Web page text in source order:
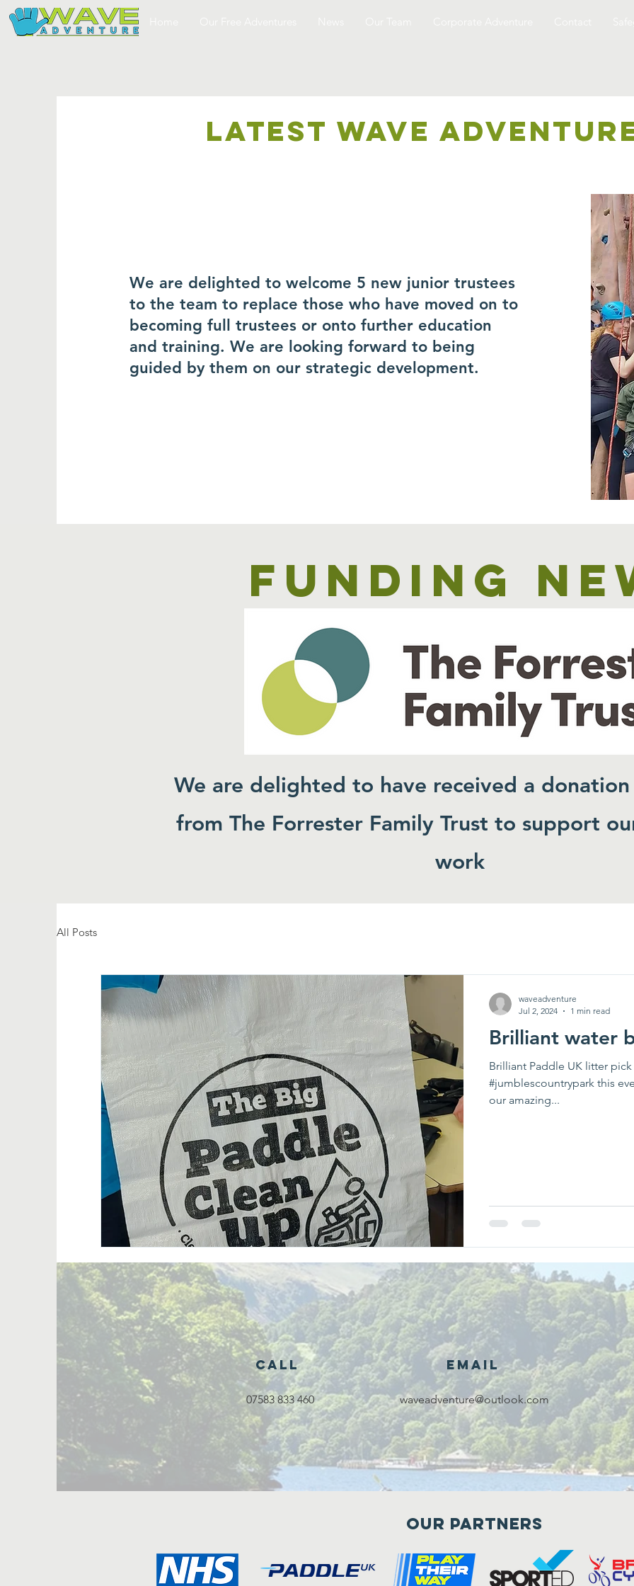
LATEST WAVE
We are delighted to welcome 5 new junior trustees
to the team to replace those who have moved on to
becoming full trustees or onto further education
and training. We are looking forward to being
guided by them on our strategic development.
Funding
We are delighted to have received a
from The Forrester Family Trust to support
work
All Posts
Brilliant water
Brilliant Paddle UK litter
#jumblescountrypark this
our amazing...
waveadventure
Jul 2, 2024
1 min read
Call
07583 833 460
Email
waveadventure@outlook.com
Our Partners